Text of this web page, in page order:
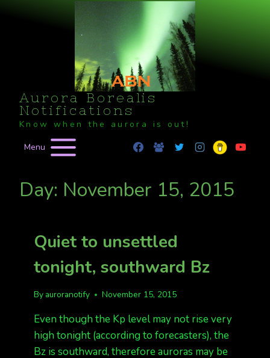
Aurora Borealis
Notifications
Know when the aurora is out!
Menu
Day: November 15, 2015
Quiet to unsettled
tonight, southward Bz
By auroranotify November 15, 2015
Even though the Kp level may not rise very
high tonight (according to forecasters), the
Bz is southward, therefore auroras may be